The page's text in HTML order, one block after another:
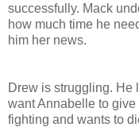
successfully. Mack
how much time he
him her news.
Drew is struggling. He
want Annabelle to
fighting and wants to